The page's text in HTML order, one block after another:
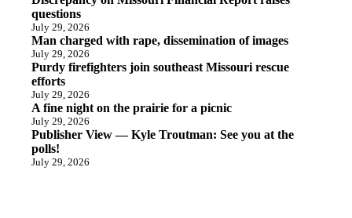
questions
July 29, 2026
Man charged with rape, dissemination of images
July 29, 2026
Purdy firefighters join southeast Missouri rescue
efforts
July 29, 2026
A fine night on the prairie for a picnic
July 29, 2026
Publisher View — Kyle Troutman: See you at the
polls!
July 29, 2026